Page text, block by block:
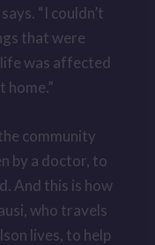
“I couldn’t
that were
life was affected
home.”
community
by a doctor, to
And this is how
who travels
lives, to help